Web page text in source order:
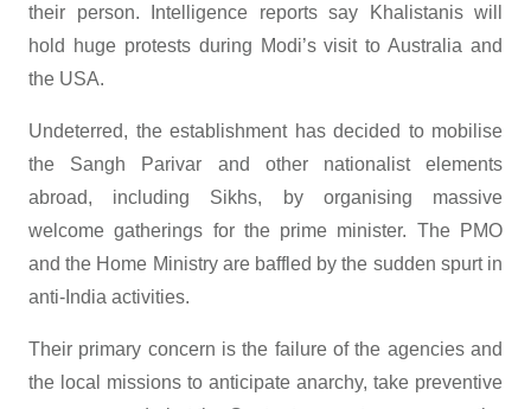
their person. Intelligence reports say Khalistanis will
hold huge protests during Modi’s visit to Australia and
the USA.
Undeterred, the establishment has decided to mobilise
the Sangh Parivar and other nationalist elements
abroad, including Sikhs, by organising massive
welcome gatherings for the prime minister. The PMO
and the Home Ministry are baffled by the sudden spurt in
anti-India activities.
Their primary concern is the failure of the agencies and
the local missions to anticipate anarchy, take preventive